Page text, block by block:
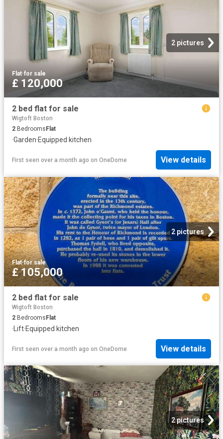
2 pictures
Flat·for sale
£ 120,000
2 bed flat for sale
Wigtoft Boston
2 Bedrooms Flat
·Garden·Equipped kitchen
First seen over a month ago on OneDome View details
2 pictures
Flat·for sale
£ 105,000
2 bed flat for sale
Wigtoft Boston
2 BedroomsFlat
· Lift·Equipped kitchen
First seen over a month ago on OneDome View details
2 pictures